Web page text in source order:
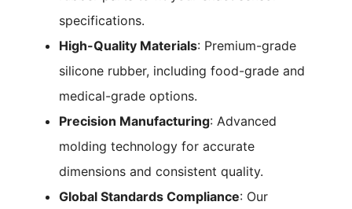
specifications.
High-Quality Materials: Premium-grade
silicone rubber, including food-grade and
medical-grade options.
Precision Manufacturing: Advanced
molding technology for accurate
dimensions and consistent quality.
Global Standards Compliance: Our